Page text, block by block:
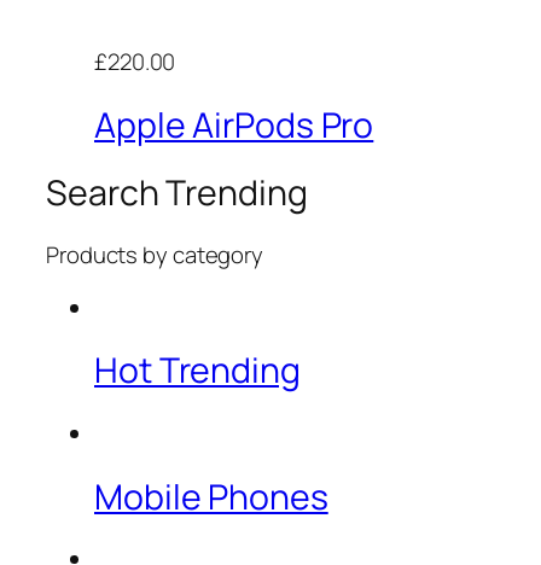
£220.00
Apple AirPods Pro
Search Trending
Products by category
Hot Trending
Mobile Phones